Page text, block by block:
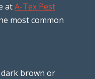
atA-Tex Pest
most common
brown or